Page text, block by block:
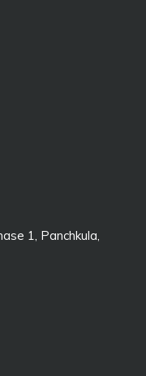
1, Panchkula,